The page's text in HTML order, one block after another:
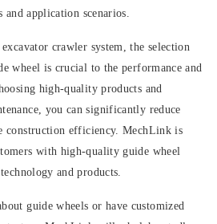
application scenarios.
crawler system, the selection
wheel is crucial to the performance and
high-quality products and
you can significantly reduce
construction efficiency. MechLink is
with high-quality guide wheel
and products.
guide wheels or have customized